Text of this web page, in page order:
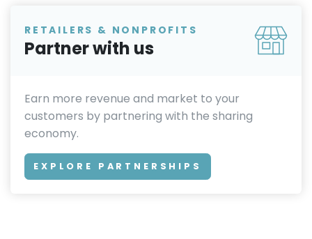
RETAILERS & NONPROFITS
Partner with us
Earn more revenue and market to your
customers by partnering with the sharing
economy.
EXPLORE PARTNERSHIPS